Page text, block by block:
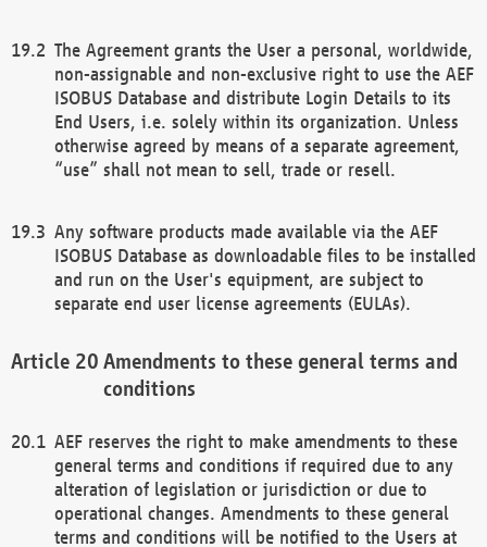
The Agreement grants the User a personal, worldwide,
non-assignable and non-exclusive right to use the AEF
ISOBUS Database and distribute Login Details to its
End Users, i.e. solely within its organization. Unless
otherwise agreed by means of a separate agreement,
“use” shall not mean to sell, trade or resell.
Any software products made available via the AEF
ISOBUS Database as downloadable files to be installed
and run on the User's equipment, are subject to
separate end user license agreements (EULAs).
Amendments to these general terms and
conditions
AEF reserves the right to make amendments to these
general terms and conditions if required due to any
alteration of legislation or jurisdiction or due to
operational changes. Amendments to these general
terms and conditions will be notified to the Users at